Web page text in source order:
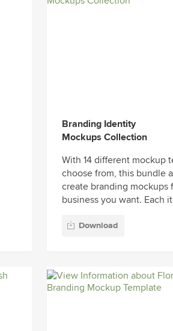
Branding Identity
Mockups Collection
With 14 different mockup
choose from, this bundle
create branding mockups
business you want. Each
Download